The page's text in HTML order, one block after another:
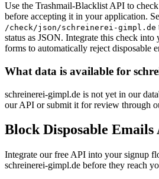
Use the Trashmail-Blacklist API to
before accepting it in your application.
/check/json/schreinerei-gimpl.de
status as JSON. Integrate this check
forms to automatically reject disposable
What data is available for
schreinerei-gimpl.de is not yet in our
our API or submit it for review through
Block Disposable
Integrate our free API into your signup
schreinerei-gimpl.de before they reach